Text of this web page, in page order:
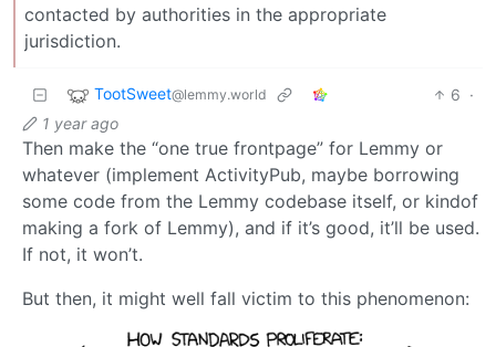
contacted by authorities in the appropriate
jurisdiction.
TootSweet@lemmy.world 6 ·
1 year ago
Then make the “one true frontpage” for Lemmy or
whatever (implement ActivityPub, maybe borrowing
some code from the Lemmy codebase itself, or kindof
making a fork of Lemmy), and if it’s good, it’ll be used.
If not, it won’t.
But then, it might well fall victim to this phenomenon: